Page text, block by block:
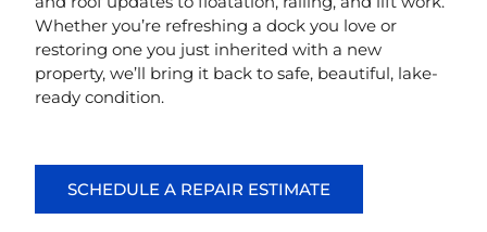
Whether you’re refreshing a dock you love or
restoring one you just inherited with a new
property, we’ll bring it back to safe, beautiful, lake-
ready condition.
SCHEDULE A REPAIR ESTIMATE